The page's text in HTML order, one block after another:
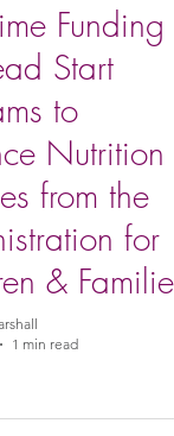
Funding
Start
to
Nutrition
from the
for
& Families
1 min read